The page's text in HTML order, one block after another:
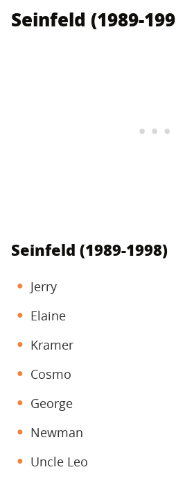
Seinfeld (1989-
Seinfeld (1989-1998)
Jerry
Elaine
Kramer
Cosmo
George
Newman
Uncle Leo